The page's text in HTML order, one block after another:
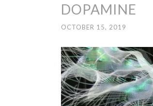
DOPAMINE
OCTOBER 15, 2019